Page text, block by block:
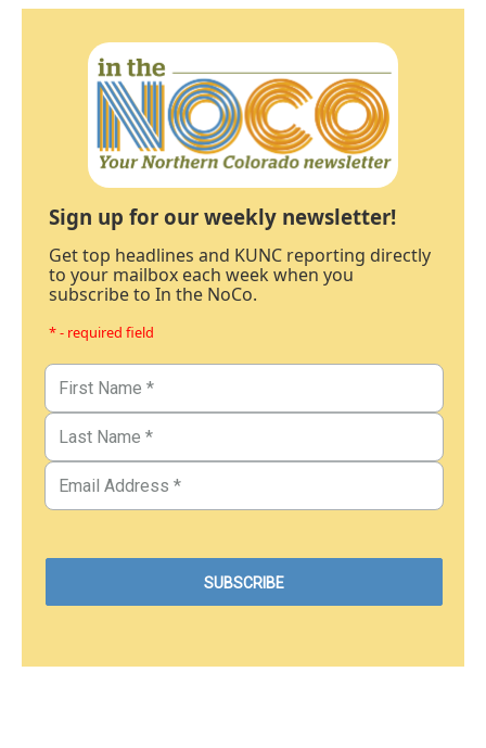
Sign up for our weekly newsletter!
Get top headlines and KUNC reporting directly
to your mailbox each week when you
subscribe to In the NoCo.
* - required field